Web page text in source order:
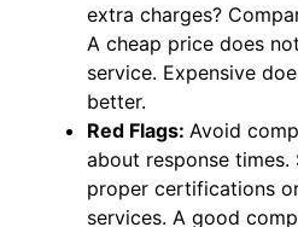
extra charges?
A cheap price does
service. Expensive
better.
Red Flags: Avoid
about response
proper certifications
services. A good